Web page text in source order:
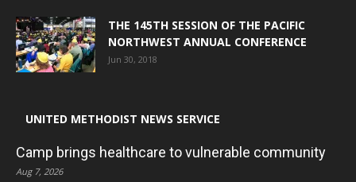
THE 145TH SESSION OF THE PACIFIC
NORTHWEST ANNUAL CONFERENCE
Jun 30, 2018
UNITED METHODIST NEWS SERVICE
Camp brings healthcare to vulnerable community
Aug 7, 2026